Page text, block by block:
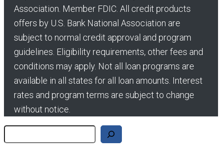
Association. Member FDIC. All credit products
offers by U.S. Bank National Association are
subject to normal credit approval and program
guidelines. Eligibility requirements, other fees and
conditions may apply. Not all loan programs are
available in all states for all loan amounts. Interest
rates and program terms are subject to change
without notice.